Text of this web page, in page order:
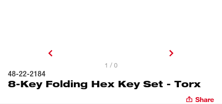
1 / 0
48-22-2184
8-Key Folding Hex Key Set - Torx
Share